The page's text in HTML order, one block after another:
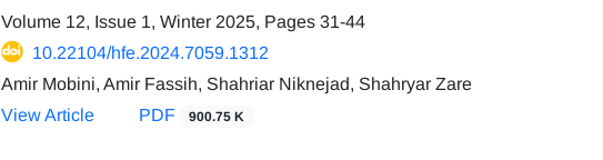
Volume 12, Issue 1, Winter 2025, Pages 31-44
10.22104/hfe.2024.7059.1312
Amir Mobini, Amir Fassih, Shahriar Niknejad, Shahryar Zare
View Article
PDF 900.75 K